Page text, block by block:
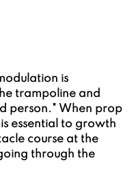
is
trampoline and
person." When prop
essential to growth
course at the
through the